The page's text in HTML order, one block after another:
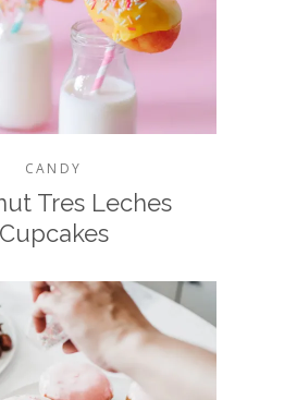
CANDY
Tres Leches
Cupcakes